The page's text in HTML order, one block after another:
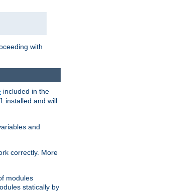
with
included in the
installed and will
and
correctly. More
modules
statically by